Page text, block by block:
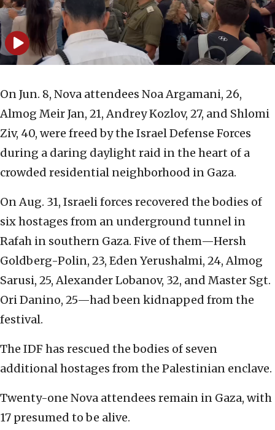
On Jun. 8, Nova attendees Noa Argamani, 26,
Almog Meir Jan, 21, Andrey Kozlov, 27, and Shlomi
Ziv, 40, were freed by the Israel Defense Forces
during a daring daylight raid in the heart of a
crowded residential neighborhood in Gaza.
On Aug. 31, Israeli forces recovered the bodies of
six hostages from an underground tunnel in
Rafah in southern Gaza. Five of them—Hersh
Goldberg-Polin, 23, Eden Yerushalmi, 24, Almog
Sarusi, 25, Alexander Lobanov, 32, and Master Sgt.
Ori Danino, 25—had been kidnapped from the
festival.
The IDF has rescued the bodies of seven
additional hostages from the Palestinian enclave.
Twenty-one Nova attendees remain in Gaza, with
17 presumed to be alive.